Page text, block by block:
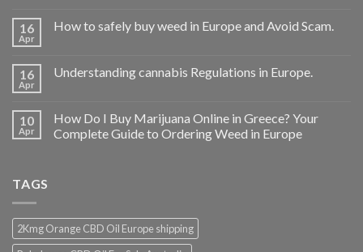
THC
vape
16
Apr
How to safely buy weed in Europe and Avoid Scam.
16
Apr
Understanding cannabis Regulations in Europe.
10
Apr
How Do I Buy Marijuana Online in Greece? Your
Complete Guide to Ordering Weed in Europe
TAGS
2Kmg Orange CBD Oil Europe shipping